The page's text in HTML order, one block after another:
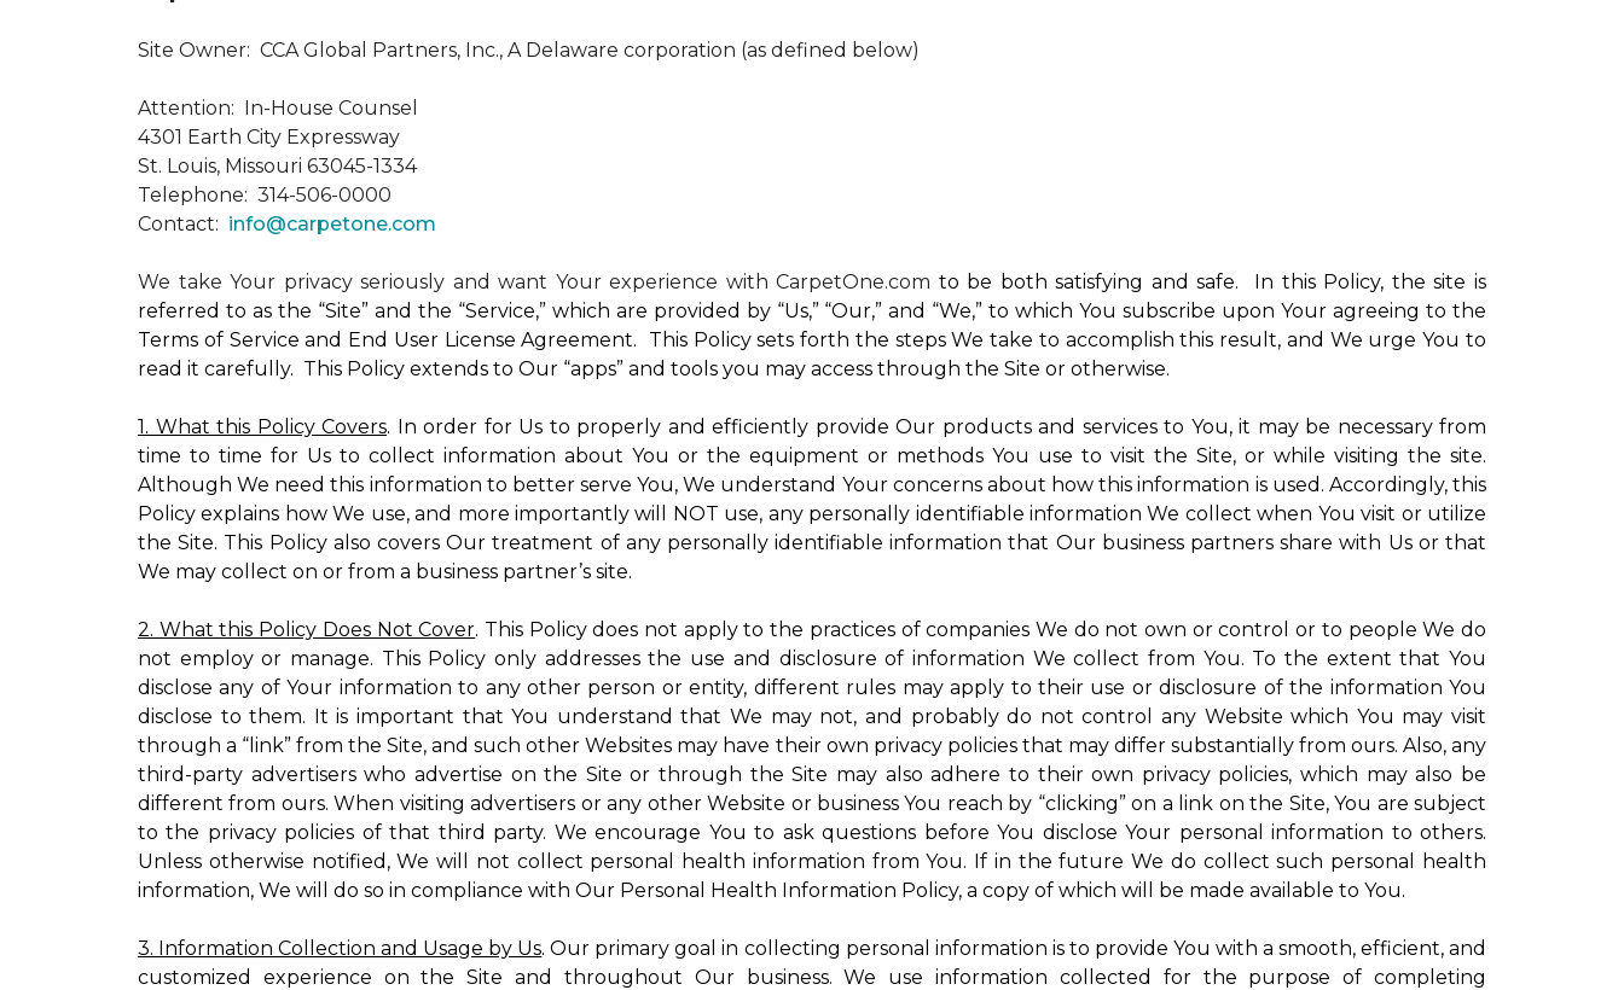
Site Owner: CCA Global Partners, Inc., A Delaware corporation (as defined below)
Attention: In-House Counsel
4301 Earth City Expressway
St. Louis, Missouri 63045-1334
Telephone: 314-506-0000
Contact: info@carpetone.com
We take Your privacy seriously and want Your experience with CarpetOne.com to be both satisfying and safe. In this Policy, the site is
referred to as the “Site” and the “Service,” which are provided by “Us,” “Our,” and “We,” to which You subscribe upon Your agreeing to the
Terms of Service and End User License Agreement. This Policy sets forth the steps We take to accomplish this result, and We urge You to
read it carefully. This Policy extends to Our “apps” and tools you may access through the Site or otherwise.
1. What this Policy Covers. In order for Us to properly and efficiently provide Our products and services to You, it may be necessary from
time to time for Us to collect information about You or the equipment or methods You use to visit the Site, or while visiting the site.
Although We need this information to better serve You, We understand Your concerns about how this information is used. Accordingly, this
Policy explains how We use, and more importantly will NOT use, any personally identifiable information We collect when You visit or utilize
the Site. This Policy also covers Our treatment of any personally identifiable information that Our business partners share with Us or that
We may collect on or from a business partner’s site.
2. What this Policy Does Not Cover. This Policy does not apply to the practices of companies We do not own or control or to people We do
not employ or manage. This Policy only addresses the use and disclosure of information We collect from You. To the extent that You
disclose any of Your information to any other person or entity, different rules may apply to their use or disclosure of the information You
disclose to them. It is important that You understand that We may not, and probably do not control any Website which You may visit
through a “link” from the Site, and such other Websites may have their own privacy policies that may differ substantially from ours. Also, any
third-party advertisers who advertise on the Site or through the Site may also adhere to their own privacy policies, which may also be
different from ours. When visiting advertisers or any other Website or business You reach by “clicking” on a link on the Site, You are subject
to the privacy policies of that third party. We encourage You to ask questions before You disclose Your personal information to others.
Unless otherwise notified, We will not collect personal health information from You. If in the future We do collect such personal health
information, We will do so in compliance with Our Personal Health Information Policy, a copy of which will be made available to You.
3. Information Collection and Usage by Us. Our primary goal in collecting personal information is to provide You with a smooth, efficient, and
customized experience on the Site and throughout Our business. We use information collected for the purpose of completing